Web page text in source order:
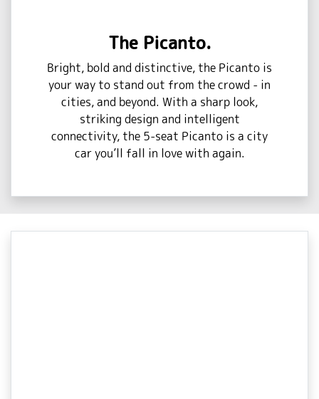
The Picanto.
Bright, bold and distinctive, the Picanto is
your way to stand out from the crowd - in
cities, and beyond. With a sharp look,
striking design and intelligent
connectivity, the 5-seat Picanto is a city
car you’ll fall in love with again.